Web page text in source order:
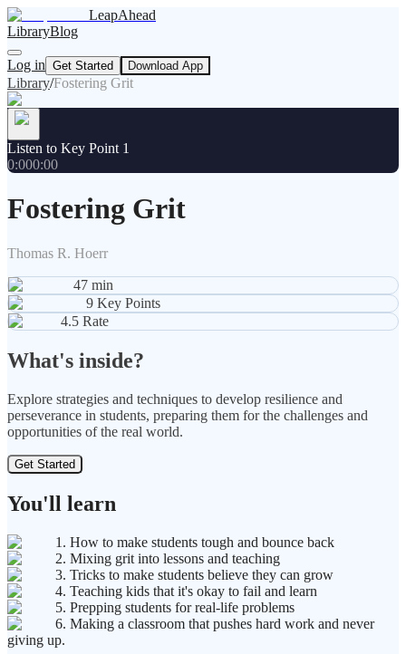
LeapAhead
LibraryBlog
Log in Get Started Download App
Library/Fostering Grit
Listen to Key Point 1
0:000:00
Fostering Grit
Thomas R. Hoerr
47 min
9 Key Points
4.5 Rate
What's inside?
Explore strategies and techniques to develop resilience and
perseverance in students, preparing them for the challenges and
opportunities of the real world.
Get Started
You'll learn
1. How to make students tough and bounce back
2. Mixing grit into lessons and teaching
3. Tricks to make students believe they can grow
4. Teaching kids that it's okay to fail and learn
5. Prepping students for real-life problems
6. Making a classroom that pushes hard work and never
giving up.